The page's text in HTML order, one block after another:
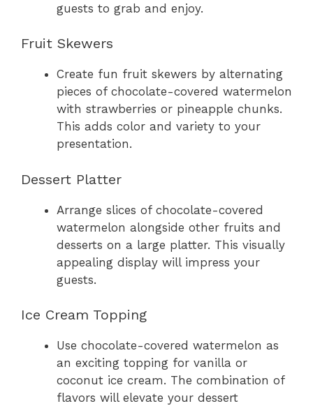
guests to grab and enjoy.
Fruit Skewers
Create fun fruit skewers by alternating
pieces of chocolate-covered watermelon
with strawberries or pineapple chunks.
This adds color and variety to your
presentation.
Dessert Platter
Arrange slices of chocolate-covered
watermelon alongside other fruits and
desserts on a large platter. This visually
appealing display will impress your
guests.
Ice Cream Topping
Use chocolate-covered watermelon as
an exciting topping for vanilla or
coconut ice cream. The combination of
flavors will elevate your dessert